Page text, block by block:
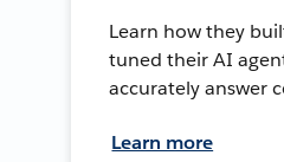
Learn how they
tuned their AI
accurately answer
Learn more